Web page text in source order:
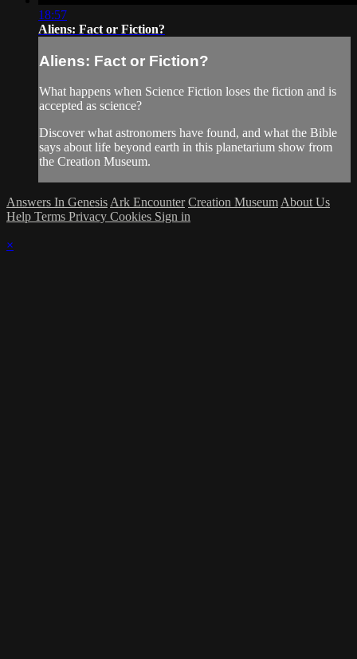
18:57
Aliens: Fact or Fiction?
Aliens: Fact or Fiction?
What happens when Science Fiction loses the fiction and is
accepted as science?
Discover what astronomers have found, and what the Bible
says about life beyond earth in this planetarium show from
the Creation Museum.
Answers In Genesis Ark Encounter Creation Museum About Us
Help Terms Privacy Cookies Sign in
×